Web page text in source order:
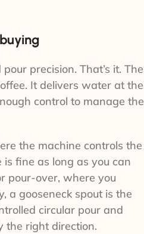
precision. That’s it. The
It delivers water at the
control to manage the
the machine controls the
fine as long as you can
pour-over, where you
a gooseneck spout is the
circular pour and
the right direction.